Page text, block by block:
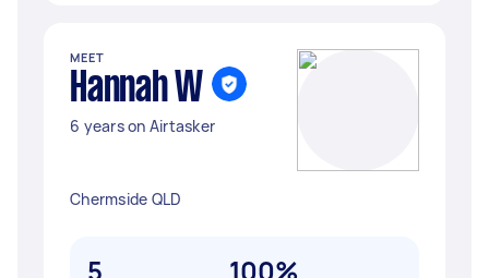
MEET
Hannah W
6 years on Airtasker
Chermside QLD